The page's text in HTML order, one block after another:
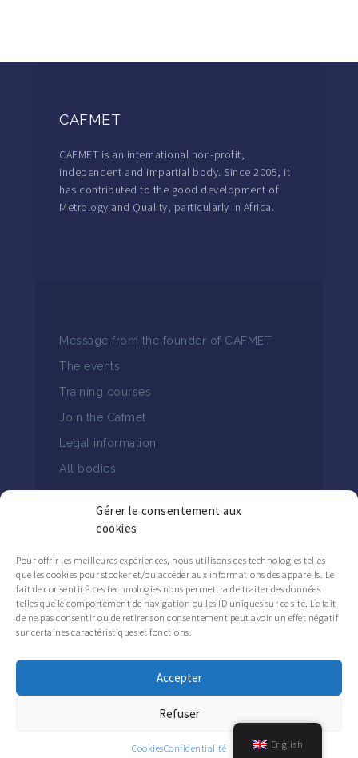
Gérer le consentement aux
cookies
Pour offrir les meilleures expériences, nous utilisons des technologies telles
que les cookies pour stocker et/ou accéder aux informations des appareils. Le
fait de consentir à ces technologies nous permettra de traiter des données
telles que le comportement de navigation ou les ID uniques sur ce site. Le fait
de ne pas consentir ou de retirer son consentement peut avoir un effet négatif
sur certaines caractéristiques et fonctions.
Accepter
Refuser
CookiesConfidentialité
CAFMET
CAFMET is an international non-profit,
independent and impartial body. Since 2005, it
has contributed to the good development of
Metrology and Quality, particularly in Africa.
Message from the founder of CAFMET
The events
Training courses
Join the Cafmet
Legal information
All bodies
FOLLOW THE CAFMET NEWS
English